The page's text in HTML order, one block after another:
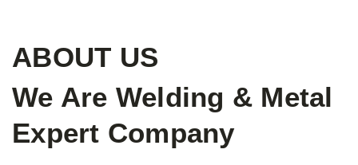
ABOUT US
We Are Welding & Metal
Expert Company